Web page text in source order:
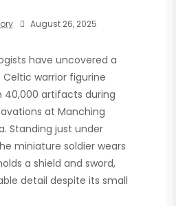
August 26, 2025
have uncovered a
warrior figurine
artifacts during
at Manching
Standing just under
miniature soldier wears
a shield and sword,
detail despite its small